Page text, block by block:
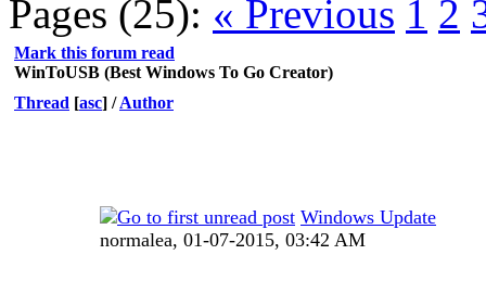
Pages (25): « Previous 1 2
Mark this forum read
WinToUSB (Best Windows To Go Creator)
Thread [asc] /Author
Windows Update
normalea, 01-07-2015, 03:42 AM